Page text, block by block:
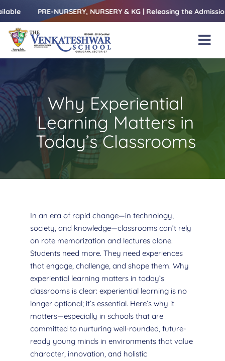
Skip
to
content
PRE-NURSERY, NURSERY & KG | Releasing the Admissions
About Us
Amenities
Academics
Blogs
Why Experiential
Learning Matters in
Today’s Classrooms
In an era of rapid change—in technology,
society, and knowledge—classrooms can’t rely
on rote memorization and lectures alone.
Students need more. They need experiences
that engage, challenge, and shape them. Why
experiential learning matters in today’s
classrooms is clear: experiential learning is no
longer optional; it’s essential. Here’s why it
matters—especially in schools that are
committed to nurturing well-rounded, future-
ready young minds in environments that value
character, innovation, and holistic